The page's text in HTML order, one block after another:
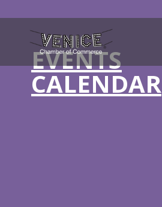
EVENTS
CALENDAR